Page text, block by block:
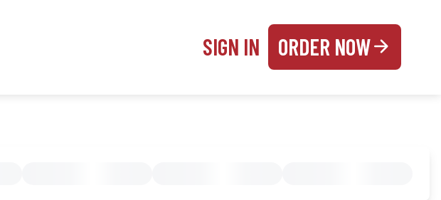
SIGN IN ORDER NOW